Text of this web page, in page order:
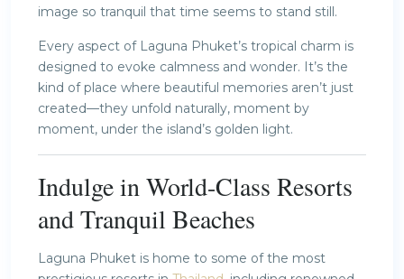
image so tranquil that time seems to stand still.
Every aspect of Laguna Phuket’s tropical charm is
designed to evoke calmness and wonder. It’s the
kind of place where beautiful memories aren’t just
created—they unfold naturally, moment by
moment, under the island’s golden light.
Indulge in World-Class Resorts
and Tranquil Beaches
Laguna Phuket is home to some of the most